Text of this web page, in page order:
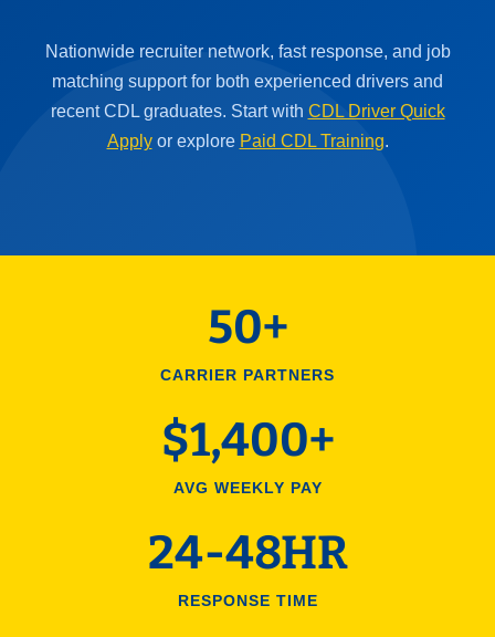
Nationwide recruiter network, fast response, and job
matching support for both experienced drivers and
recent CDL graduates. Start with CDL Driver Quick
Applyor explore Paid CDL Training.
50+
CARRIER PARTNERS
$1,400+
AVG WEEKLY PAY
24-48HR
RESPONSE TIME